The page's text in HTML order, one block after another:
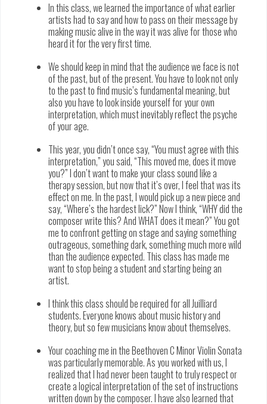
In this class, we learned the importance of what earlier
artists had to say and how to pass on their message by
making music alive in the way it was alive for those who
heard it for the very first time.
We should keep in mind that the audience we face is not
of the past, but of the present. You have to look not only
to the past to find music’s fundamental meaning, but
also you have to look inside yourself for your own
interpretation, which must inevitably reflect the psyche
of your age.
This year, you didn’t once say, “You must agree with this
interpretation,” you said, “This moved me, does it move
you?” I don’t want to make your class sound like a
therapy session, but now that it’s over, I feel that was its
effect on me. In the past, I would pick up a new piece and
say, “Where’s the hardest lick?” Now I think, “WHY did the
composer write this? And WHAT does it mean?” You got
me to confront getting on stage and saying something
outrageous, something dark, something much more wild
than the audience expected. This class has made me
want to stop being a student and starting being an
artist.
I think this class should be required for all Juilliard
students. Everyone knows about music history and
theory, but so few musicians know about themselves.
Your coaching me in the Beethoven C Minor Violin Sonata
was particularly memorable. As you worked with us, I
realized that I had never been taught to truly respect or
create a logical interpretation of the set of instructions
written down by the composer. I have also learned that